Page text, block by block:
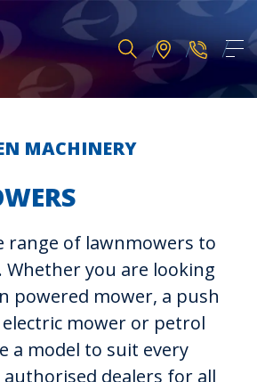
MACHINERY
range of lawnmowers to
Whether you are looking
powered mower, a push
mower or petrol
a model to suit every
authorised dealers for all